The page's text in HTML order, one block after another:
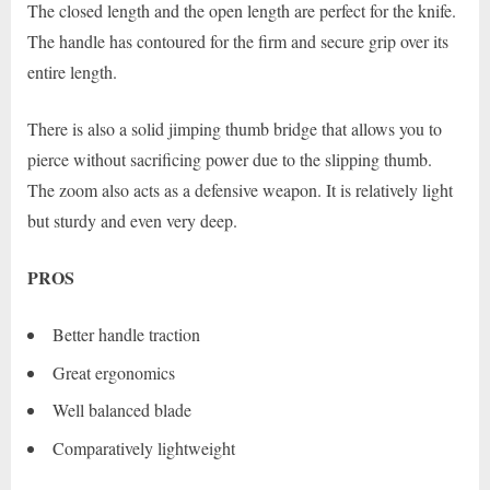
The closed length and the open length are perfect for the knife.
The handle has contoured for the firm and secure grip over its
entire length.
There is also a solid jimping thumb bridge that allows you to
pierce without sacrificing power due to the slipping thumb.
The zoom also acts as a defensive weapon. It is relatively light
but sturdy and even very deep.
PROS
Better handle traction
Great ergonomics
Well balanced blade
Comparatively lightweight